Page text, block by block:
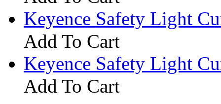
Keyence Safety Light
Add To Cart
Keyence Safety Light
Add To Cart